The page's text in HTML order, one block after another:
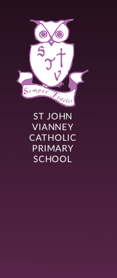
ST JOHN
VIANNEY
CATHOLIC
PRIMARY
SCHOOL